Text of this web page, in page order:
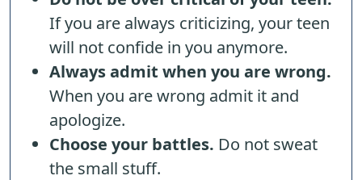
If you are always criticizing, your teen
will not confide in you anymore.
Always admit when you are wrong.
When you are wrong admit it and
apologize.
Choose your battles. Do not sweat
the small stuff.